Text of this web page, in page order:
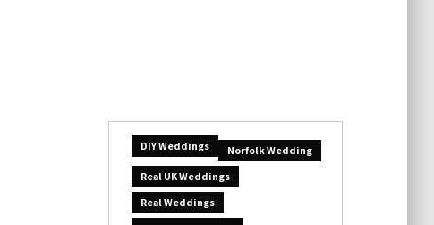
DIY Weddings
Norfolk Wedding
Real UK Weddings
Real Weddings